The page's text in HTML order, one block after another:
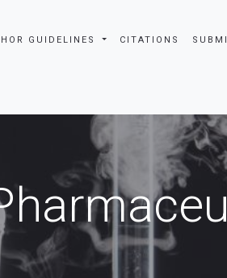
GUIDELINES CITATIONS